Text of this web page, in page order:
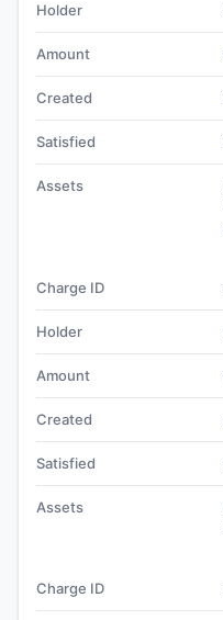
Holder
Amount
Created
Satisfied
Assets
Charge ID
Holder
Amount
Created
Satisfied
Assets
Charge ID